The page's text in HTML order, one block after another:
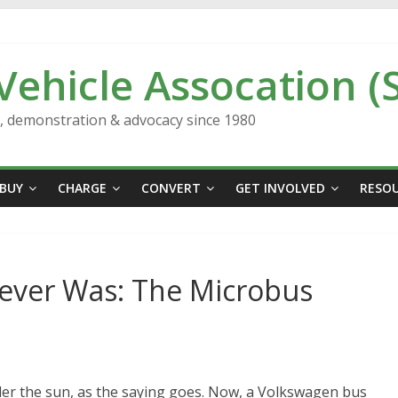
Assocation
& advocacy since 1980
BUY CHARGE CONVERT GET INVOLVED
Was: The Microbus
the sun, as the saying goes. Now, a Volkswagen bus